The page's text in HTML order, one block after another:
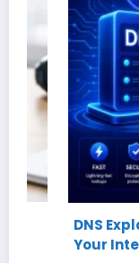
DNS
Your Internet